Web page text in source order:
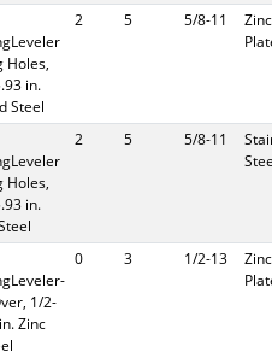
Holes,
in.
Steel
2 5 5/8-11
Zinc
Holes,
in.
2 5 5/8-11
1/2-
Zinc
0 3 1/2-13
Zinc